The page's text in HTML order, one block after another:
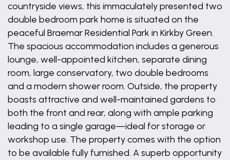
countryside views, this immaculately presented two
double bedroom park home is situated on the
peaceful Braemar Residential Park in Kirkby Green.
The spacious accommodation includes a generous
lounge, well-appointed kitchen, separate dining
room, large conservatory, two double bedrooms
and a modern shower room. Outside, the property
boasts attractive and well-maintained gardens to
both the front and rear, along with ample parking
leading to a single garage—ideal for storage or
workshop use. The property comes with the option
to be available fully furnished. A superb opportunity